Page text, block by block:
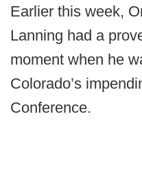
Earlier this week,
Lanning had a
moment when he
Colorado’s
Conference.